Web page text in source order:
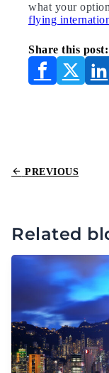
what your
flying
Share this post:
PREVIOUS
Related